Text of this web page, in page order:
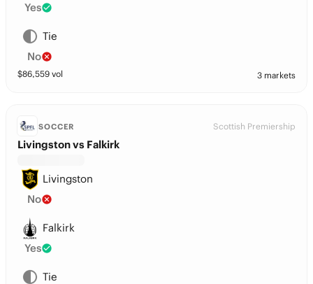
Yes
Tie
No
$86,559 vol 3 markets
SOCCER Scottish Premiership
Livingston vs Falkirk
Livingston
No
Falkirk
Yes
Tie